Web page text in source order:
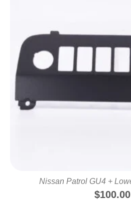
Nissan Patrol GU4 +
$100.00